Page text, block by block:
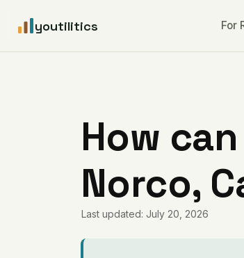
youtilitics For
How
Norco,
Last updated: July 20, 2026